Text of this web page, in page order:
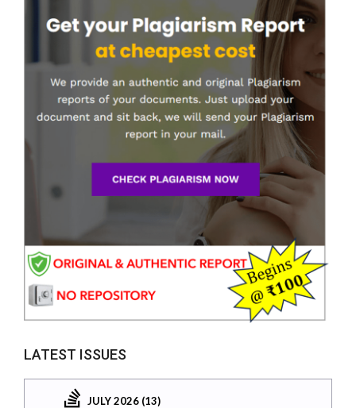
LATEST ISSUES
JULY 2026 (13)